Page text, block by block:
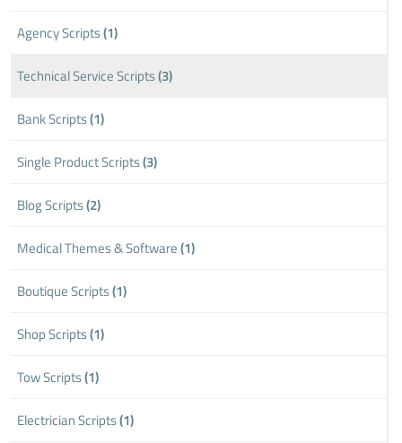
Agency Scripts(1)
Technical Service Scripts(3)
Bank Scripts(1)
Single Product Scripts(3)
Blog Scripts(2)
Medical Themes & Software(1)
Boutique Scripts(1)
Shop Scripts(1)
Tow Scripts(1)
Electrician Scripts(1)